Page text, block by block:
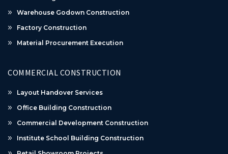
Warehouse Godown Construction
Factory Construction
Material Procurement Execution
COMMERCIAL CONSTRUCTION
Layout Handover Services
Office Building Construction
Commercial Development Construction
Institute School Building Construction